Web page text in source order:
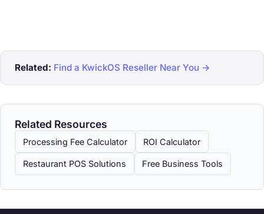
Related: Find a KwickOS Reseller Near You →
Related Resources
Processing Fee Calculator ROI Calculator
Restaurant POS Solutions Free Business Tools